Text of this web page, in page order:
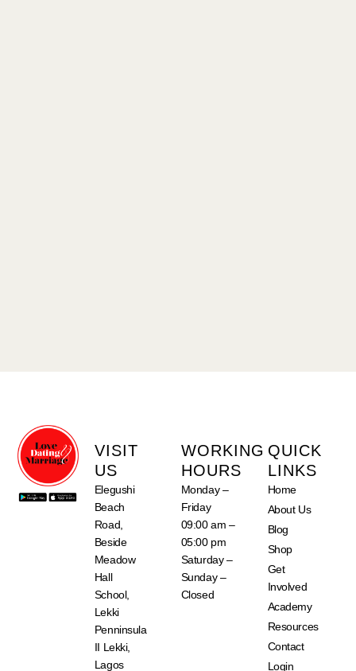
VISIT
US
Elegushi
Beach
Road,
Beside
Meadow
Hall
School,
Lekki
Penninsula
II Lekki,
Lagos
WORKING
HOURS
Monday –
Friday
09:00 am –
05:00 pm
Saturday –
Sunday –
Closed
QUICK
LINKS
Home
About Us
Blog
Shop
Get
Involved
Academy
Resources
Contact
Login